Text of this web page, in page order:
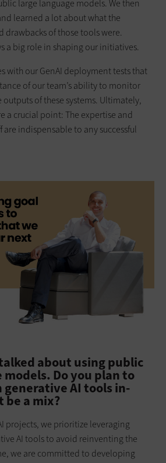
large language models. We then
learned a lot about what the
drawbacks of those tools were.
a big role in shaping our initiatives.
with our GenAI deployment tests that
of our team’s ability to monitor
of these systems. Ultimately,
a crucial point: The expertise and
are indispensable to any successful
about using public
Do you plan to
AI tools in-
be a mix?
projects, we prioritize leveraging
AI tools to avoid reinventing the
we are committed to developing